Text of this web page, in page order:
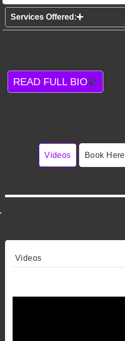
Services Offered:
READ FULL BIO
Videos Book Here
Videos